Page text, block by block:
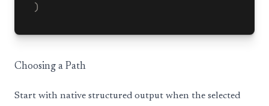
)
Choosing a Path
Start with native structured output when the selected